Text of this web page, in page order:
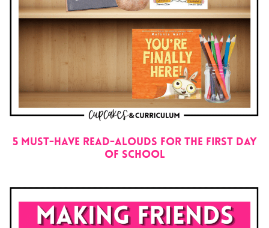
5 Must-Have Read-Alouds for the First Day
Of School